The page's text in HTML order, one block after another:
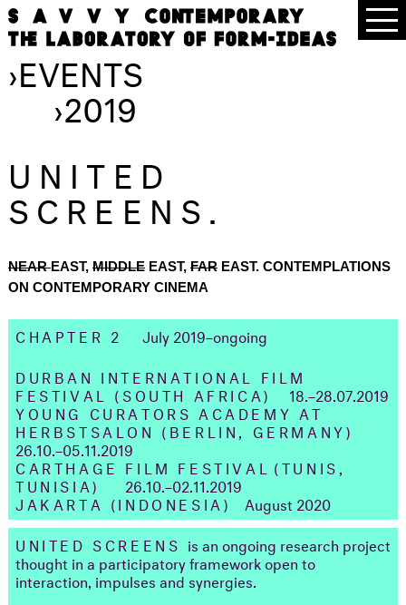
›EVENTS
›2019
UNITED
SCREENS.
NEAREAST, MIDDLE EAST, FAR EAST. CONTEMPLATIONS
ON CONTEMPORARY CINEMA
CHAPTER 2
July 2019–ongoing
DURBAN INTERNATIONAL FILM
FESTIVAL (SOUTH AFRICA)
18.–28.07.2019
YOUNG CURATORS ACADEMY AT
HERBSTSALON (BERLIN, GERMANY)
26.10.–05.11.2019
CARTHAGE FILM FESTIVAL (TUNIS,
TUNISIA)
26.10.–02.11.2019
JAKARTA (INDONESIA)
August 2020
UNITED SCREENS is an ongoing research project
thought in a participatory framework open to
interaction, impulses and synergies.